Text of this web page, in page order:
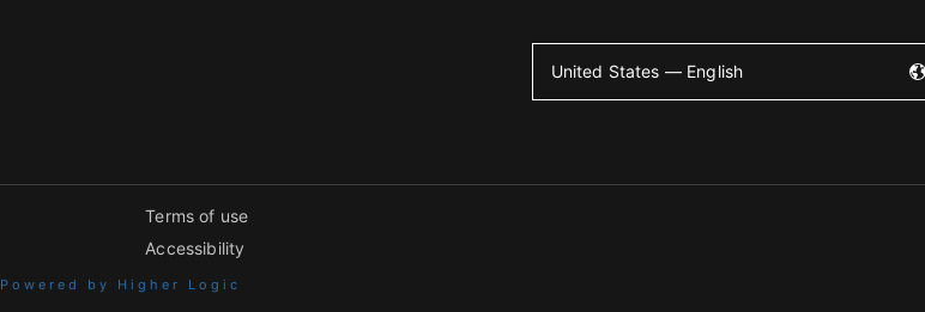
United States — English
Terms of use
Accessibility
Powered by Higher Logic